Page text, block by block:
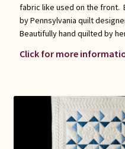
fabric like used on the front.
by Pennsylvania quilt
Beautifully hand quilted by
Click for more